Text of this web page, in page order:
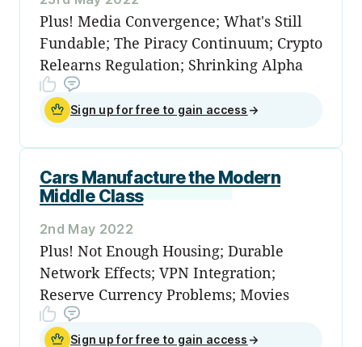
Plus! Media Convergence; What's Still
Fundable; The Piracy Continuum; Crypto
Relearns Regulation; Shrinking Alpha
Sign up for free to gain access →
Cars Manufacture the Modern
Middle Class
2nd May 2022
Plus! Not Enough Housing; Durable
Network Effects; VPN Integration;
Reserve Currency Problems; Movies
Sign up for free to gain access →